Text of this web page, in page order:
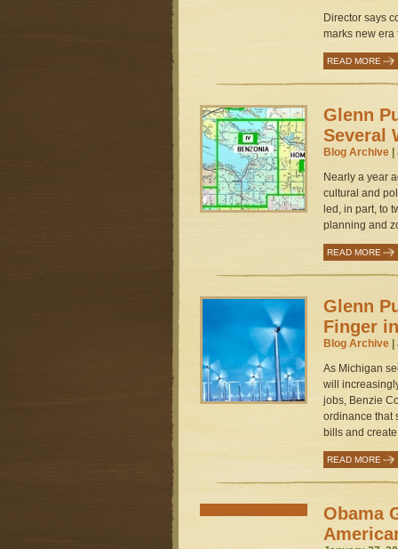
Director says
marks new era
READ MORE
Glenn
Several
Blog Archive
Nearly a year
cultural and
led, in part, to
planning and
READ MORE
Glenn
Finger
Blog Archive
As Michigan
will
jobs, Benzie
ordinance that
bills and
READ MORE
Obama